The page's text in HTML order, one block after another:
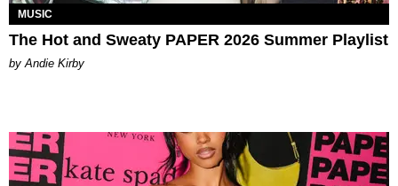
MUSIC
The Hot and Sweaty PAPER 2026 Summer Playlist
by Andie Kirby